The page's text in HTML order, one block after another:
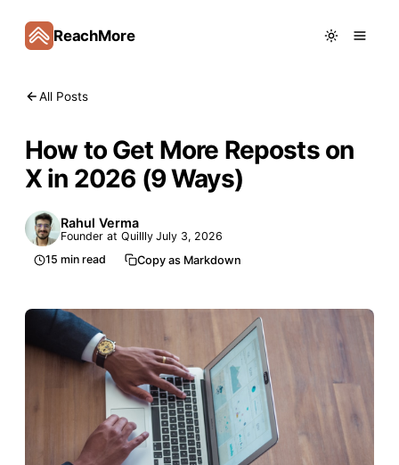
ReachMore
All Posts
How to Get More Reposts on
X in 2026 (9 Ways)
Rahul Verma
Founder at Quillly July 3, 2026
15 min read Copy as Markdown